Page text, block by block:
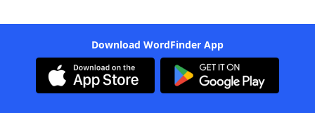
Download WordFinder App